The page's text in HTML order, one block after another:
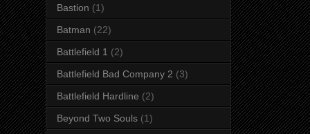
Bastion (1)
Batman (22)
Battlefield 1 (2)
Battlefield Bad Company 2 (3)
Battlefield Hardline (2)
Beyond Two Souls (1)